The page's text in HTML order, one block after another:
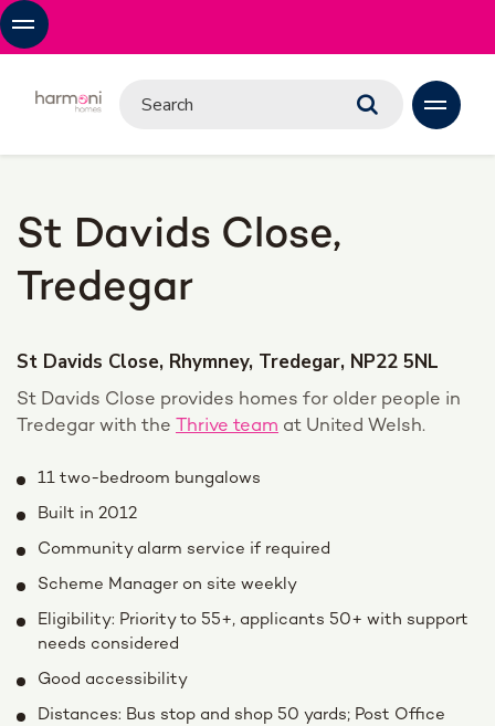
St Davids Close,
Tredegar
St Davids Close, Rhymney, Tredegar, NP22 5NL
St Davids Close provides homes for older people in
Tredegar with the Thrive team at United Welsh.
11 two-bedroom bungalows
Built in 2012
Community alarm service if required
Scheme Manager on site weekly
Eligibility: Priority to 55+, applicants 50+ with support
needs considered
Good accessibility
Distances: Bus stop and shop 50 yards; Post Office